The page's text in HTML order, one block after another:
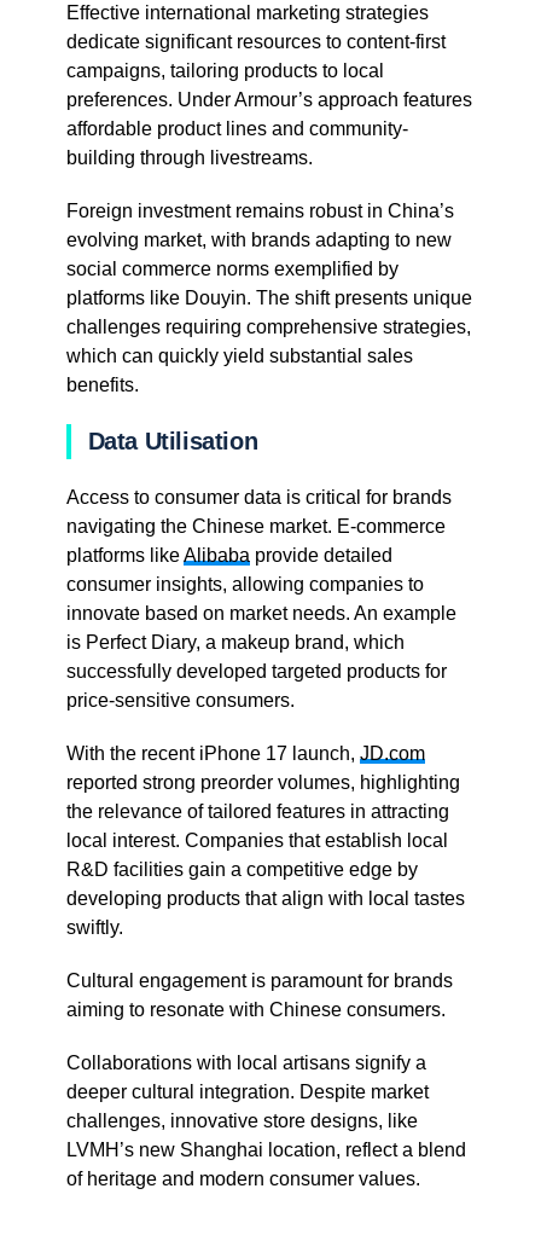
Effective international marketing strategies
dedicate significant resources to content-first
campaigns, tailoring products to local
preferences. Under Armour’s approach features
affordable product lines and community-
building through livestreams.
Foreign investment remains robust in China’s
evolving market, with brands adapting to new
social commerce norms exemplified by
platforms like Douyin. The shift presents unique
challenges requiring comprehensive strategies,
which can quickly yield substantial sales
benefits.
Data Utilisation
Access to consumer data is critical for brands
navigating the Chinese market. E-commerce
platforms likeAlibaba provide detailed
consumer insights, allowing companies to
innovate based on market needs. An example
is Perfect Diary, a makeup brand, which
successfully developed targeted products for
price-sensitive consumers.
With the recent iPhone 17 launch, JD.com
reported strong preorder volumes, highlighting
the relevance of tailored features in attracting
local interest. Companies that establish local
R&D facilities gain a competitive edge by
developing products that align with local tastes
swiftly.
Cultural engagement is paramount for brands
aiming to resonate with Chinese consumers.
Collaborations with local artisans signify a
deeper cultural integration. Despite market
challenges, innovative store designs, like
LVMH’s new Shanghai location, reflect a blend
of heritage and modern consumer values.